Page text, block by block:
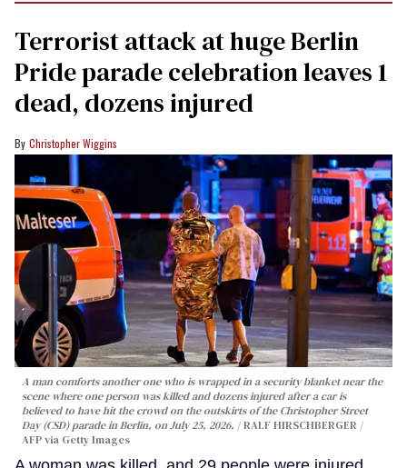
Terrorist attack at huge Berlin
Pride parade celebration leaves 1
dead, dozens injured
Christopher Wiggins
A man comforts another one who is wrapped in a security blanket near the
scene where one person was killed and dozens injured after a car is
believed to have hit the crowd on the outskirts of the Christopher Street
Day (CSD) parade in Berlin, on July 25, 2026.
RALF HIRSCHBERGER /
AFP via Getty Images